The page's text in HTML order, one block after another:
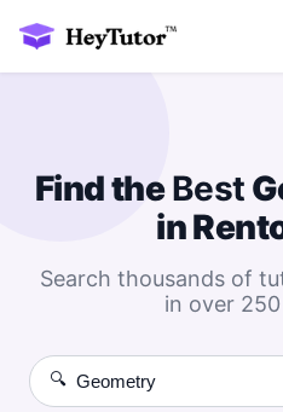
Find theBest
in
Search thousands of
in over
🔍